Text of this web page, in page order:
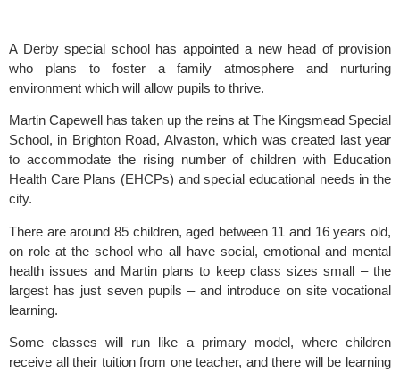
A Derby special school has appointed a new head of provision
who plans to foster a family atmosphere and nurturing
environment which will allow pupils to thrive.
Martin Capewell has taken up the reins at The Kingsmead Special
School, in Brighton Road, Alvaston, which was created last year
to accommodate the rising number of children with Education
Health Care Plans (EHCPs) and special educational needs in the
city.
There are around 85 children, aged between 11 and 16 years old,
on role at the school who all have social, emotional and mental
health issues and Martin plans to keep class sizes small – the
largest has just seven pupils – and introduce on site vocational
learning.
Some classes will run like a primary model, where children
receive all their tuition from one teacher, and there will be learning